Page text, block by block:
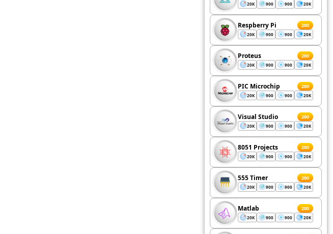
20K 900 900 20K
Respberry Pi 200
20K 900 900 20K
Proteus 200
20K 900 900 20K
PIC Microchip 200
20K 900 900 20K
Visual Studio 200
20K 900 900 20K
8051 Projects 200
20K 900 900 20K
555 Timer 200
20K 900 900 20K
Matlab 200
20K 900 900 20K